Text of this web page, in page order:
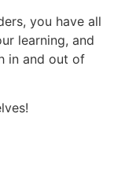
you have all
learning, and
in and out of